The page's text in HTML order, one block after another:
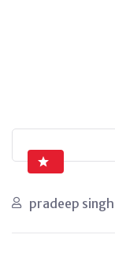
pradeep singh